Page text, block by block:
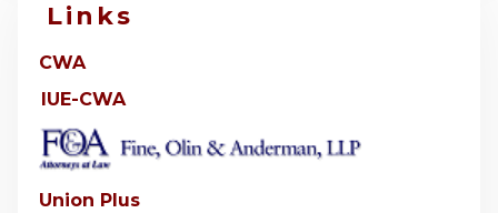
Links
CWA
IUE-CWA
Union Plus